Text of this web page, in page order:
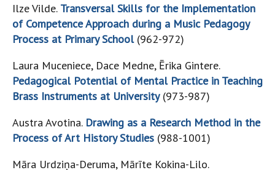
Ilze Vilde. Transversal Skills for the Implementation
of Competence Approach during a Music Pedagogy
Process at Primary School (962-972)
Laura Muceniece, Dace Medne, Ērika Gintere.
Pedagogical Potential of Mental Practice in Teaching
Brass Instruments at University (973-987)
Austra Avotina. Drawing as a Research Method in the
Process of Art History Studies (988-1001)
Māra Urdziņa-Deruma, Mārīte Kokina-Lilo.